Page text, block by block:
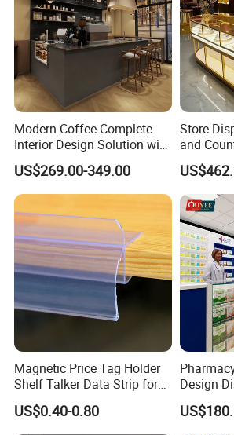
Modern Coffee Complete
Interior Design Solution with
Custom Wooden Display
Cabinets
US$269.00-349.00
Store
and
Interior
Jewelry
Magnetic Price Tag Holder
Shelf Talker Data Strip for
Wire Shelves and Displays
US$0.40-0.80
Design
Display